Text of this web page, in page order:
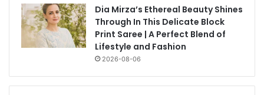
Dia Mirza’s Ethereal Beauty Shines
Through In This Delicate Block
Print Saree | A Perfect Blend of
Lifestyle and Fashion
2026-08-06